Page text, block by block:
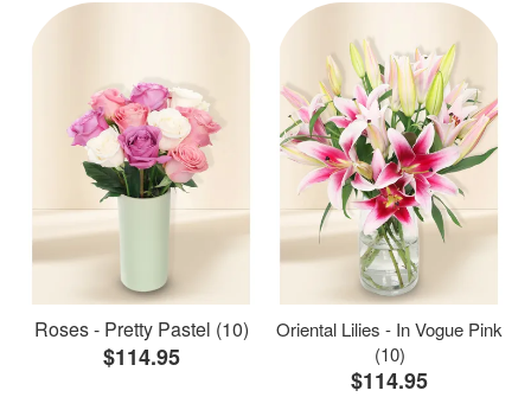
Roses - Pretty Pastel (10)
$114.95
Oriental Lilies - In Vogue Pink
(10)
$114.95